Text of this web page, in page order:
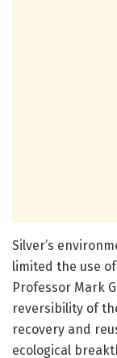
Silver’s
limited the use
Professor Mark
reversibility of
recovery and
ecological